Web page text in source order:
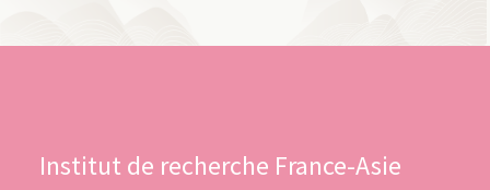
Institut de recherche France-Asie